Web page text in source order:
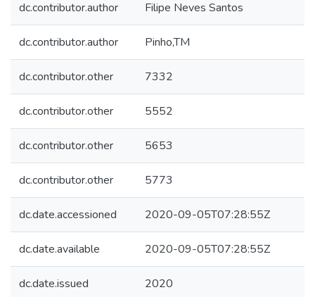
dc.contributor.author Filipe Neves Santos
dc.contributor.author Pinho,TM
dc.contributor.other 7332
dc.contributor.other 5552
dc.contributor.other 5653
dc.contributor.other 5773
dc.date.accessioned 2020-09-05T07:28:55Z
dc.date.available 2020-09-05T07:28:55Z
dc.date.issued 2020